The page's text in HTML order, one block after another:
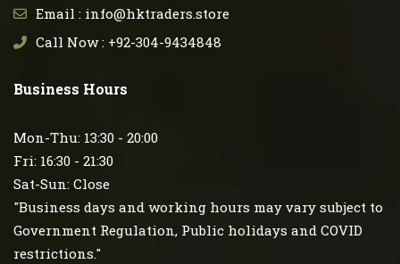
Email : info@hktraders.store
Call Now : +92-304-9434848
Business Hours
Mon-Thu: 13:30 - 20:00
Fri: 16:30 - 21:30
Sat-Sun: Close
"Business days and working hours may vary subject to
Government Regulation, Public holidays and COVID
restrictions."